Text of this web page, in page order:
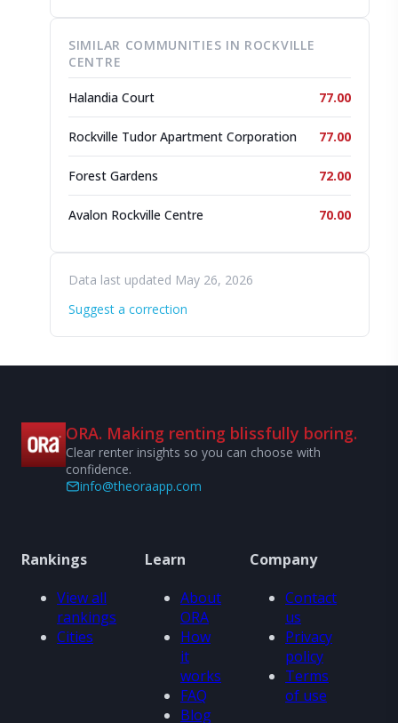
SIMILAR COMMUNITIES IN ROCKVILLE
CENTRE
Halandia Court 77.00
Rockville Tudor Apartment Corporation 77.00
Forest Gardens 72.00
Avalon Rockville Centre 70.00
Data last updated May 26, 2026
Suggest a correction
ORA. Making renting blissfully boring.
Clear renter insights so you can choose with
confidence.
info@theoraapp.com
Rankings
View all
rankings
Cities
Learn
About
ORA
How
it
works
FAQ
Blog
Company
Contact
us
Privacy
policy
Terms
of use